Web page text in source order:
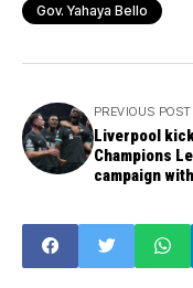
Gov. Yahaya Bello
PREVIOUS POST
Liverpool
Champions
campaign with